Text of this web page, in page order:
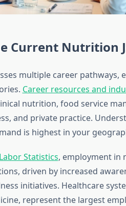
Current Nutrition
multiple career pathways,
Career resources and
nutrition, food service
and private practice.
is highest in your
Statistics, employment in
driven by increased
initiatives. Healthcare
represent the largest